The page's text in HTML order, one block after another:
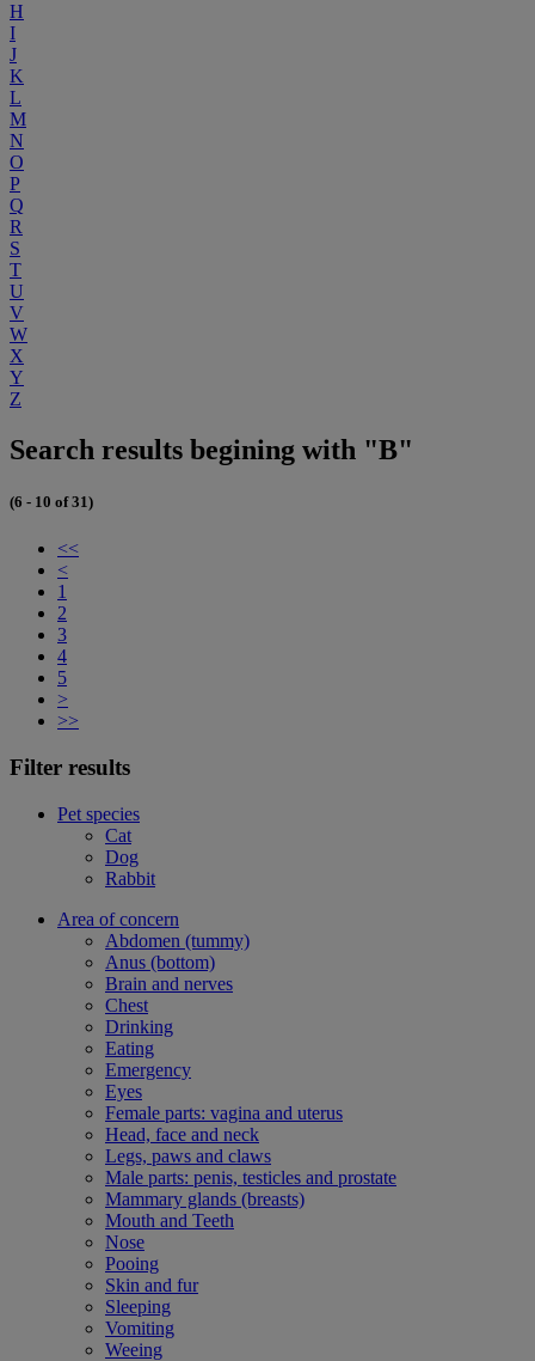
H
I
J
K
L
M
N
O
P
Q
R
S
T
U
V
W
X
Y
Z
Search results begining with "B"
(6 - 10 of 31)
<<
<
1
2
3
4
5
>
>>
Filter results
Pet species
Cat
Dog
Rabbit
Area of concern
Abdomen (tummy)
Anus (bottom)
Brain and nerves
Chest
Drinking
Eating
Emergency
Eyes
Female parts: vagina and uterus
Head, face and neck
Legs, paws and claws
Male parts: penis, testicles and prostate
Mammary glands (breasts)
Mouth and Teeth
Nose
Pooing
Skin and fur
Sleeping
Vomiting
Weeing